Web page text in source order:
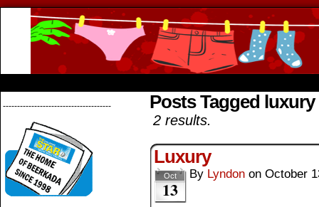
-------------------------------------- Posts Tagged
2 results.
Luxury
Oct
13
By Lyndon on October